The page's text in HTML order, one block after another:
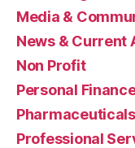
Media &
News & Current
Non Profit
Personal
Professional